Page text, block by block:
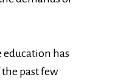
has
past few